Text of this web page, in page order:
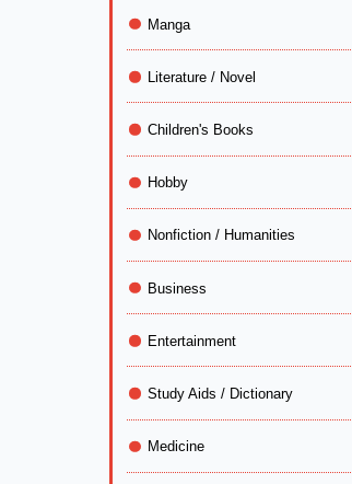
Manga
Literature / Novel
Children's Books
Hobby
Nonfiction / Humanities
Business
Entertainment
Study Aids / Dictionary
Medicine